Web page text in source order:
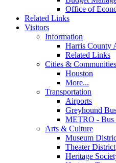
Office of
Related Links
Visitors
Information
Harris County
Related Links
Cities & Communities
Houston
More...
Transportation
Airports
Greyhound
METRO - Bus
Arts & Culture
Museum
Theater District
Heritage